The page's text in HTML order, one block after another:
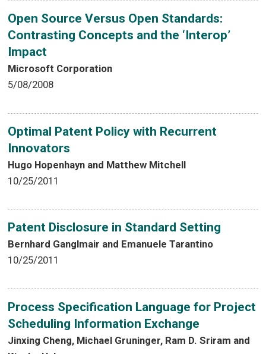
Open Source Versus Open Standards:
Contrasting Concepts and the ‘Interop’
Impact
Microsoft Corporation
5/08/2008
Optimal Patent Policy with Recurrent
Innovators
Hugo Hopenhayn and Matthew Mitchell
10/25/2011
Patent Disclosure in Standard Setting
Bernhard Ganglmair and Emanuele Tarantino
10/25/2011
Process Specification Language for Project
Scheduling Information Exchange
Jinxing Cheng, Michael Gruninger, Ram D. Sriram and